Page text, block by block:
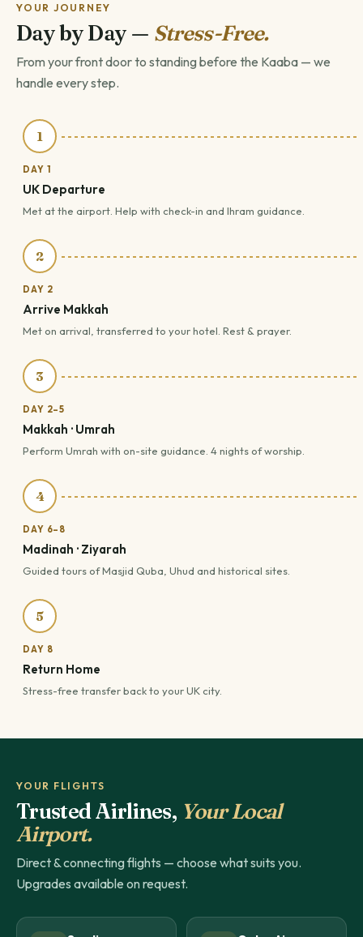
YOUR JOURNEY
Day by Day — Stress-Free.
From your front door to standing before the Kaaba — we
handle every step.
1
DAY 1
UK Departure
Met at the airport. Help with check-in and Ihram guidance.
2
DAY 2
Arrive Makkah
Met on arrival, transferred to your hotel. Rest & prayer.
3
DAY 2–5
Makkah · Umrah
Perform Umrah with on-site guidance. 4 nights of worship.
4
DAY 6–8
Madinah · Ziyarah
Guided tours of Masjid Quba, Uhud and historical sites.
5
DAY 8
Return Home
Stress-free transfer back to your UK city.
YOUR FLIGHTS
Trusted Airlines, Your Local
Airport.
Direct & connecting flights — choose what suits you.
Upgrades available on request.